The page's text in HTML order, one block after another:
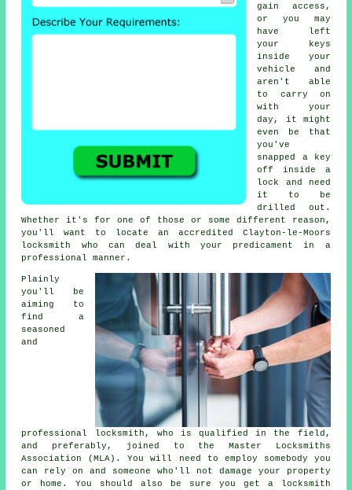
gain access,
or you may
have left
your keys
inside your
vehicle and
aren't able
to carry on
with your
day, it might
even be that
you've
snapped a key
off inside a
lock and need
it to be
drilled out.
Whether it's for one of those or some different reason,
you'll want to locate an accredited Clayton-le-Moors
locksmith who can deal with your predicament in a
professional manner.
Plainly
you'll be
aiming to
find a
seasoned
and
professional locksmith , who is qualified in the field,
and preferably, joined to the Master Locksmiths
Association (MLA). You will need to employ somebody you
can rely on and someone who'll not damage your property
or home. You should also be sure you get a locksmith